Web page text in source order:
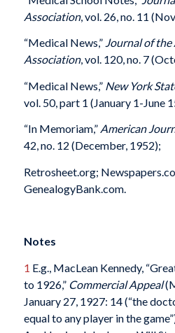
Association, vol. 26, no. 11
“Medical News,” Journal of the
Association, vol. 120, no. 7
“Medical News,” New York
vol. 50, part 1 (January 1-June
“In Memoriam,” American
42, no. 12 (December, 1952);
Retrosheet.org;
GenealogyBank.com.
Notes
1 E.g., MacLean Kennedy,
to 1926,” Commercial Appeal
January 27, 1927: 14 (“the
equal to any player in the